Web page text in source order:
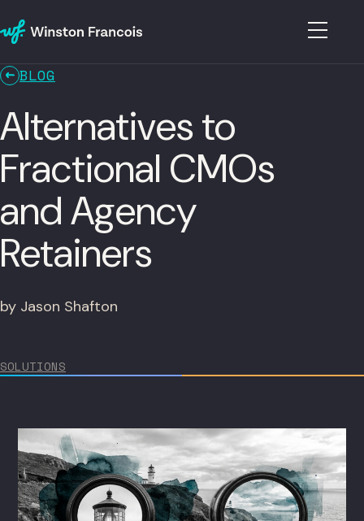
BLOG
Alternatives to
Fractional CMOs
and Agency
Retainers
by Jason Shafton
SOLUTIONS